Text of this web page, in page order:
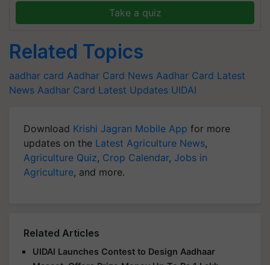
Take a quiz
Related Topics
aadhar card Aadhar Card News Aadhar Card Latest
News Aadhar Card Latest Updates UIDAI
Download Krishi Jagran Mobile App for more
updates on the Latest Agriculture News,
Agriculture Quiz, Crop Calendar, Jobs in
Agriculture, and more.
Related Articles
UIDAI Launches Contest to Design Aadhaar